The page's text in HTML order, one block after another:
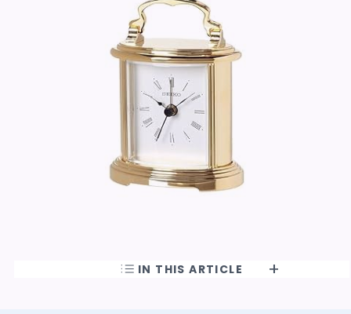
IN THIS ARTICLE